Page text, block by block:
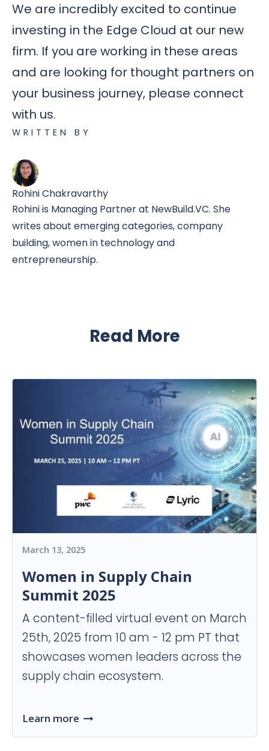
We are incredibly excited to continue
investing in the Edge Cloud at our new
firm. If you are working in these areas
and are looking for thought partners on
your business journey, please connect
with us.
WRITTEN BY
Rohini Chakravarthy
Rohini is Managing Partner at NewBuild.VC. She
writes about emerging categories, company
building, women in technology and
entrepreneurship.
Read More
March 13, 2025
Women in Supply Chain
Summit 2025
A content-filled virtual event on March
25th, 2025 from 10 am - 12 pm PT that
showcases women leaders across the
supply chain ecosystem.
Learn more